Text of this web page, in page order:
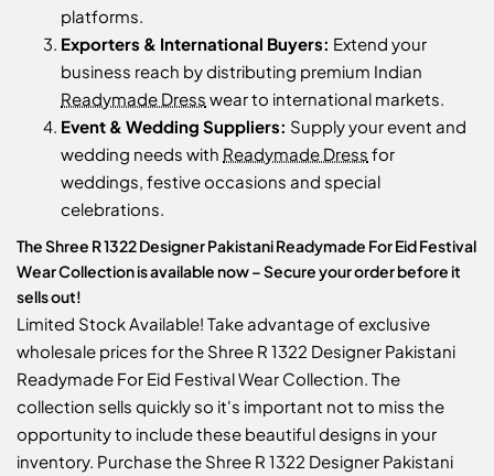
platforms.
Exporters & International Buyers: Extend your
business reach by distributing premium Indian
Readymade Dress wear to international markets.
Event & Wedding Suppliers: Supply your event and
wedding needs with Readymade Dress for
weddings, festive occasions and special
celebrations.
The Shree R 1322 Designer Pakistani Readymade For Eid Festival
Wear Collection is available now – Secure your order before it
sells out!
Limited Stock Available! Take advantage of exclusive
wholesale prices for the Shree R 1322 Designer Pakistani
Readymade For Eid Festival Wear Collection. The
collection sells quickly so it's important not to miss the
opportunity to include these beautiful designs in your
inventory. Purchase the Shree R 1322 Designer Pakistani